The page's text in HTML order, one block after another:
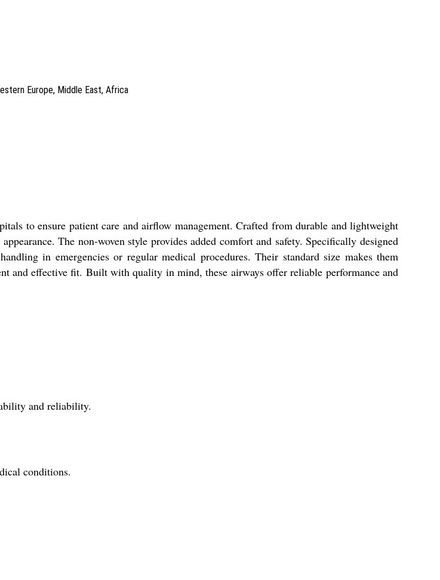
Europe, Middle East, Africa
to ensure patient care and airflow management. Crafted from durable and lightweight
The non-woven style provides added comfort and safety. Specifically designed
in emergencies or regular medical procedures. Their standard size makes them
and effective fit. Built with quality in mind, these airways offer reliable performance and
and reliability.
conditions.